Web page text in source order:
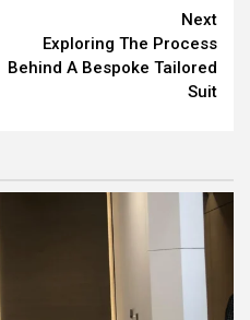
Next
Exploring The Process
Behind A Bespoke Tailored
Suit